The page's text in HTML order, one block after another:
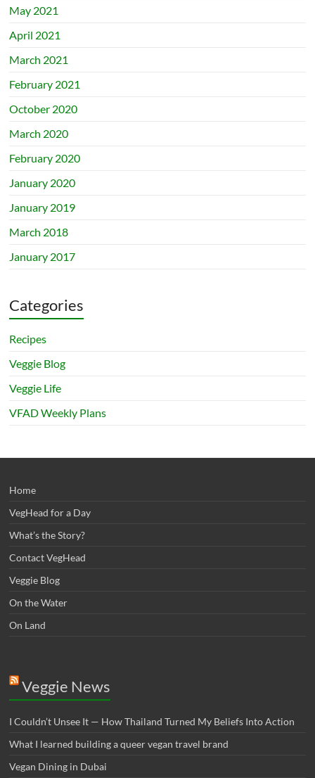
May 2021
April 2021
March 2021
February 2021
October 2020
March 2020
February 2020
January 2020
January 2019
March 2018
January 2017
Categories
Recipes
Veggie Blog
Veggie Life
VFAD Weekly Plans
Home
VegHead for a Day
What’s the Story?
Contact VegHead
Veggie Blog
On the Water
On Land
Veggie News
I Couldn’t Unsee It — How Thailand Turned My Beliefs Into Action⁠
What I learned building a queer vegan travel brand
Vegan Dining in Dubai